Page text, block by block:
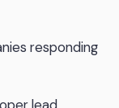
responding